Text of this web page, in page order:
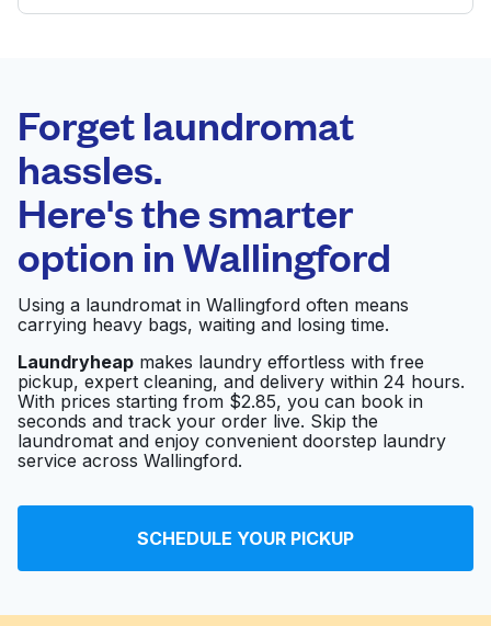
0 min
Doorstep pickup
and delivery
Open 24/7
Wallingford Dry
Cleaners
Surf Cleaners Visit website
Center
Visit website
Forget laundromat
hassles.
Here's the smarter
option inWallingford
Using a laundromat in Wallingford often means
carrying heavy bags, waiting and losing time.
Laundryheap makes laundry effortless with free
pickup, expert cleaning, and delivery within 24 hours.
With prices starting from $2.85, you can book in
seconds and track your order live. Skip the
laundromat and enjoy convenient doorstep laundry
service across Wallingford.
SCHEDULE YOUR PICKUP